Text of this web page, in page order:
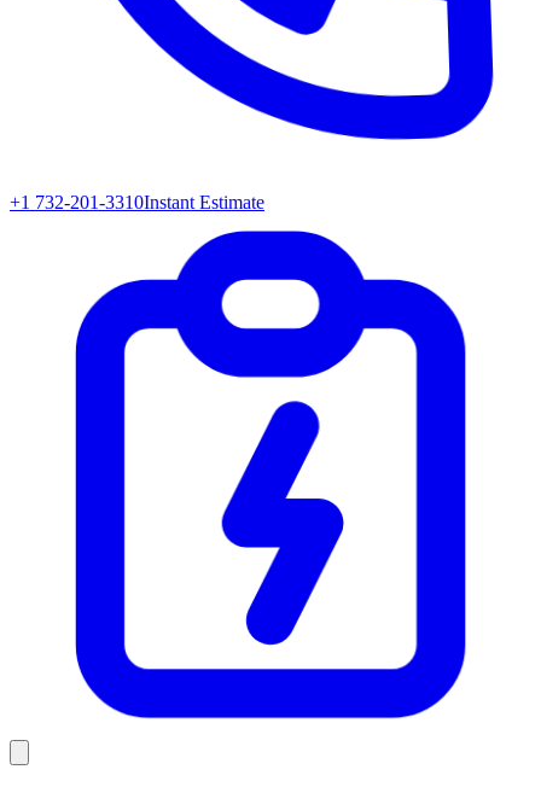
+1 732-201-3310Instant Estimate